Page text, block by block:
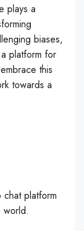
plays a
biases,
platform for
this
towards a
platform
world.